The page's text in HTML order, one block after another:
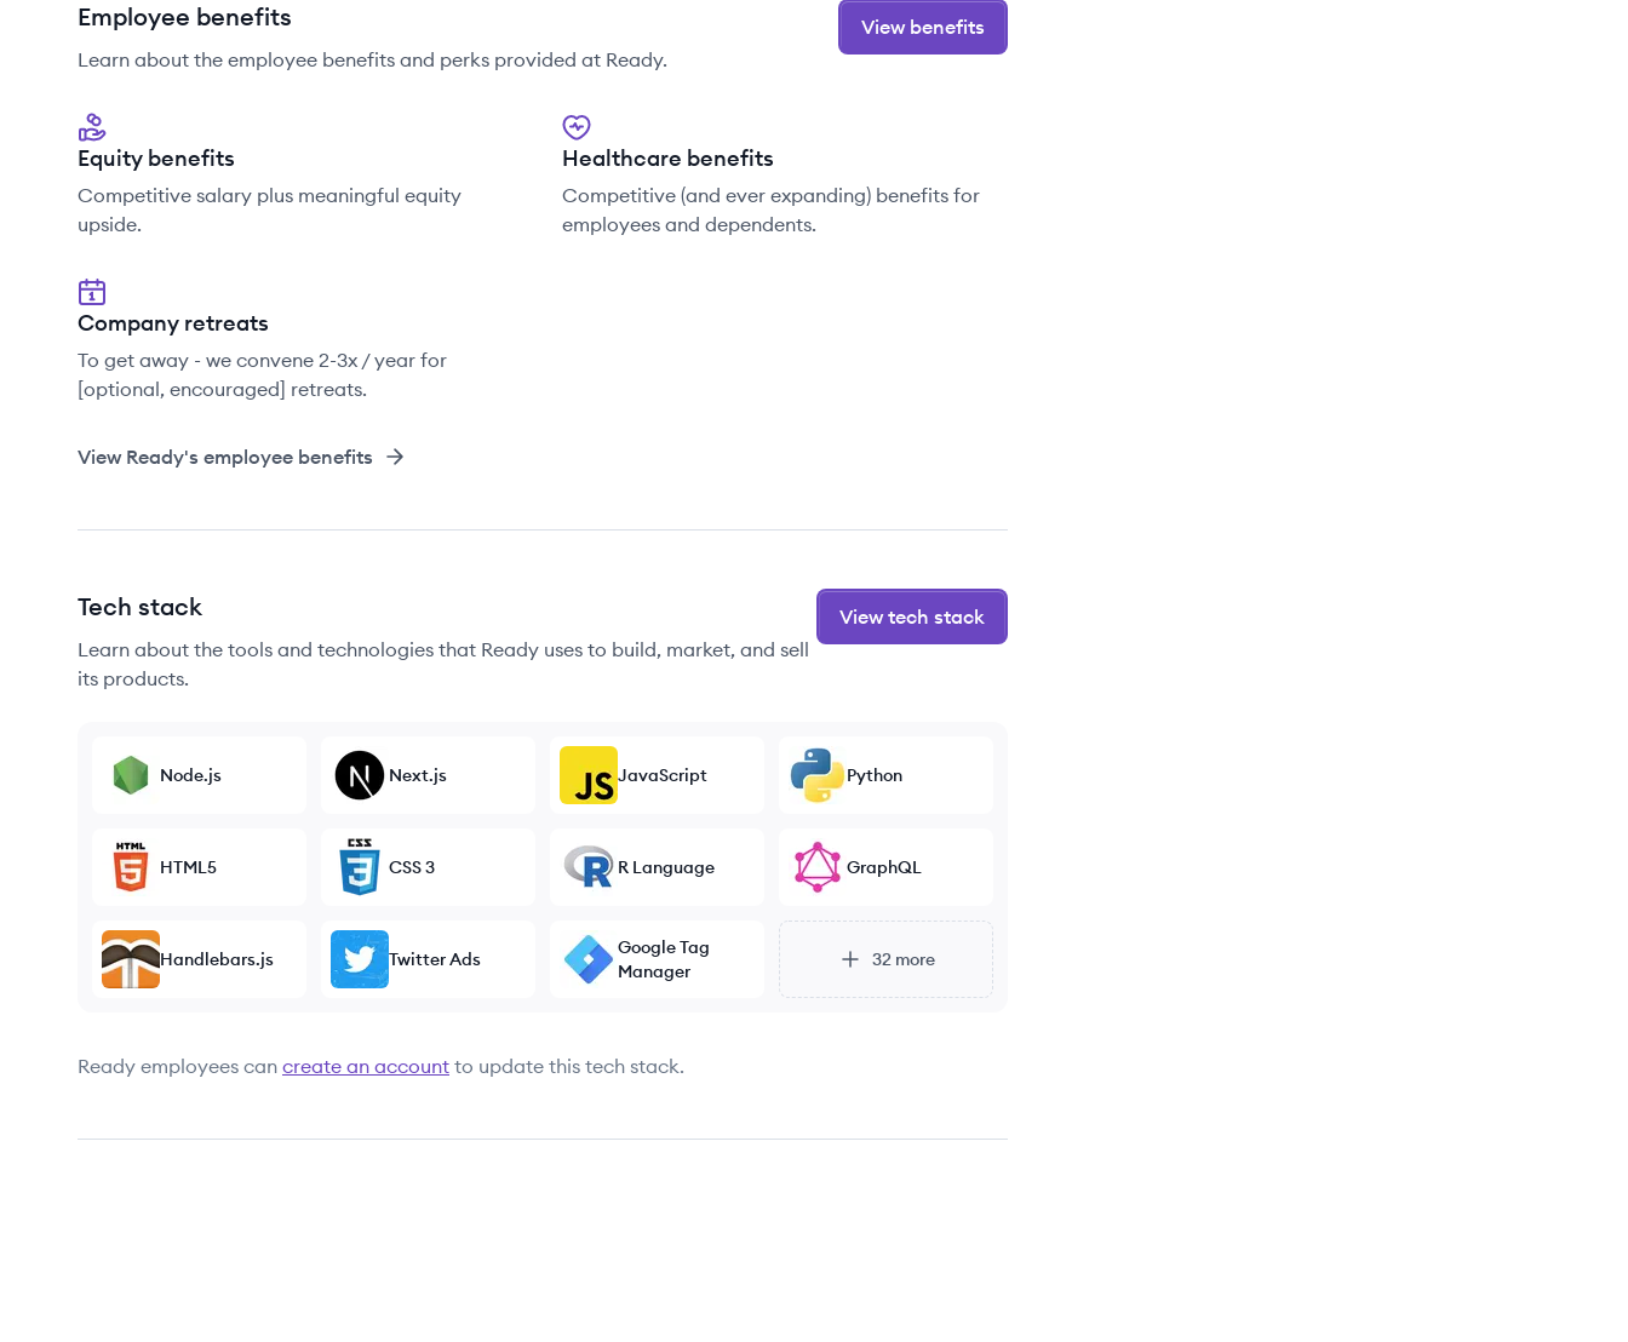
Employee benefits
Learn about the employee benefits and perks provided at Ready.
View benefits
Equity benefits
Competitive salary plus meaningful equity
upside.
Healthcare benefits
Competitive (and ever expanding) benefits for
employees and dependents.
Company retreats
To get away - we convene 2-3x / year for
[optional, encouraged] retreats.
View Ready's employee benefits
Tech stack
Learn about the tools and technologies that Ready uses to build, market, and sell
its products.
View tech stack
Node.js Next.js JavaScript Python
HTML5 CSS 3 R Language GraphQL
Handlebars.js Twitter Ads
Google Tag
Manager
32more
Ready employees can create an account to update this tech stack.